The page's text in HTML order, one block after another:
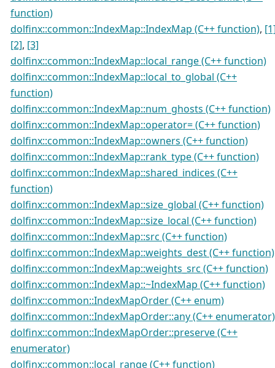
function)
dolfinx::common::IndexMap::IndexMap (C++ function),
[2], [3]
dolfinx::common::IndexMap::local_range (C++ function)
dolfinx::common::IndexMap::local_to_global (C++
function)
dolfinx::common::IndexMap::num_ghosts (C++ function)
dolfinx::common::IndexMap::operator= (C++ function)
dolfinx::common::IndexMap::owners (C++ function)
dolfinx::common::IndexMap::rank_type (C++ function)
dolfinx::common::IndexMap::shared_indices (C++
function)
dolfinx::common::IndexMap::size_global (C++ function)
dolfinx::common::IndexMap::size_local (C++ function)
dolfinx::common::IndexMap::src (C++ function)
dolfinx::common::IndexMap::weights_dest (C++ function)
dolfinx::common::IndexMap::weights_src (C++ function)
dolfinx::common::IndexMap::~IndexMap (C++ function)
dolfinx::common::IndexMapOrder (C++ enum)
dolfinx::common::IndexMapOrder::any (C++ enumerator)
dolfinx::common::IndexMapOrder::preserve (C++
enumerator)
dolfinx::common::local_range (C++ function)